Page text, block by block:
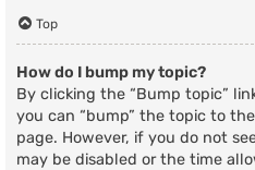
Top
How do I bump my topic?
By clicking the “Bump topic”
you can “bump” the topic to
page. However, if you do not
may be disabled or the time